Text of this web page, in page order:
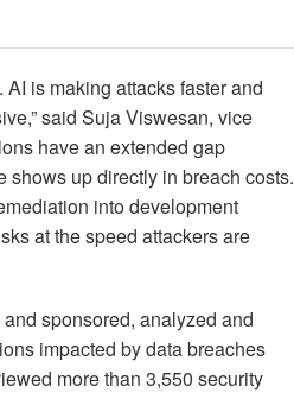
AI is making attacks faster and
said Suja Viswesan, vice
have an extended gap
up directly in breach costs.
into development
at the speed attackers are
sponsored, analyzed and
impacted by data breaches
more than 3,550 security